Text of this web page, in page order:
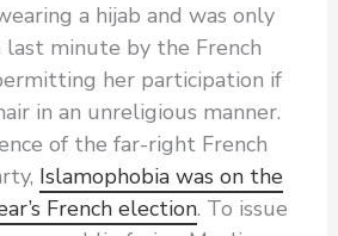
a hijab and was only
minute by the French
her participation if
in an unreligious manner.
of the far-right French
Islamophobia was on the
French election. To issue